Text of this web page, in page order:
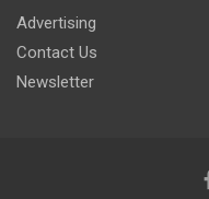
Advertising
Contact Us
Newsletter